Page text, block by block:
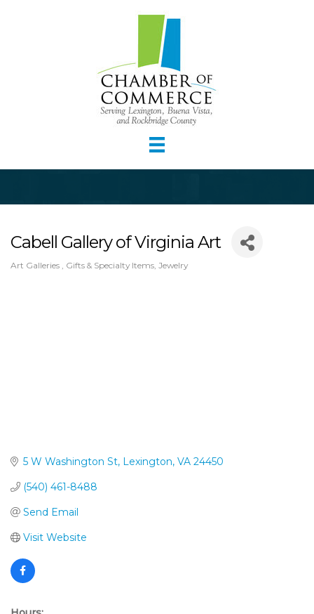
Cabell Gallery of Virginia Art
Art Galleries Gifts & Specialty Items Jewelry
5 W Washington St Lexington VA 24450
(540) 461-8488
Send Email
Visit Website